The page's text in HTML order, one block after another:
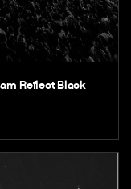
Reflect Black